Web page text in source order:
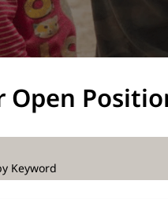
Open
Keyword